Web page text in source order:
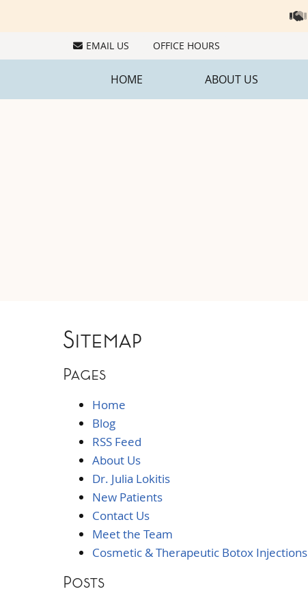
EMAIL US OFFICE HOURS
HOME ABOUT US
Sitemap
Pages
Home
Blog
RSS Feed
About Us
Dr. Julia Lokitis
New Patients
Contact Us
Meet the Team
Cosmetic & Therapeutic Botox Injections
Posts